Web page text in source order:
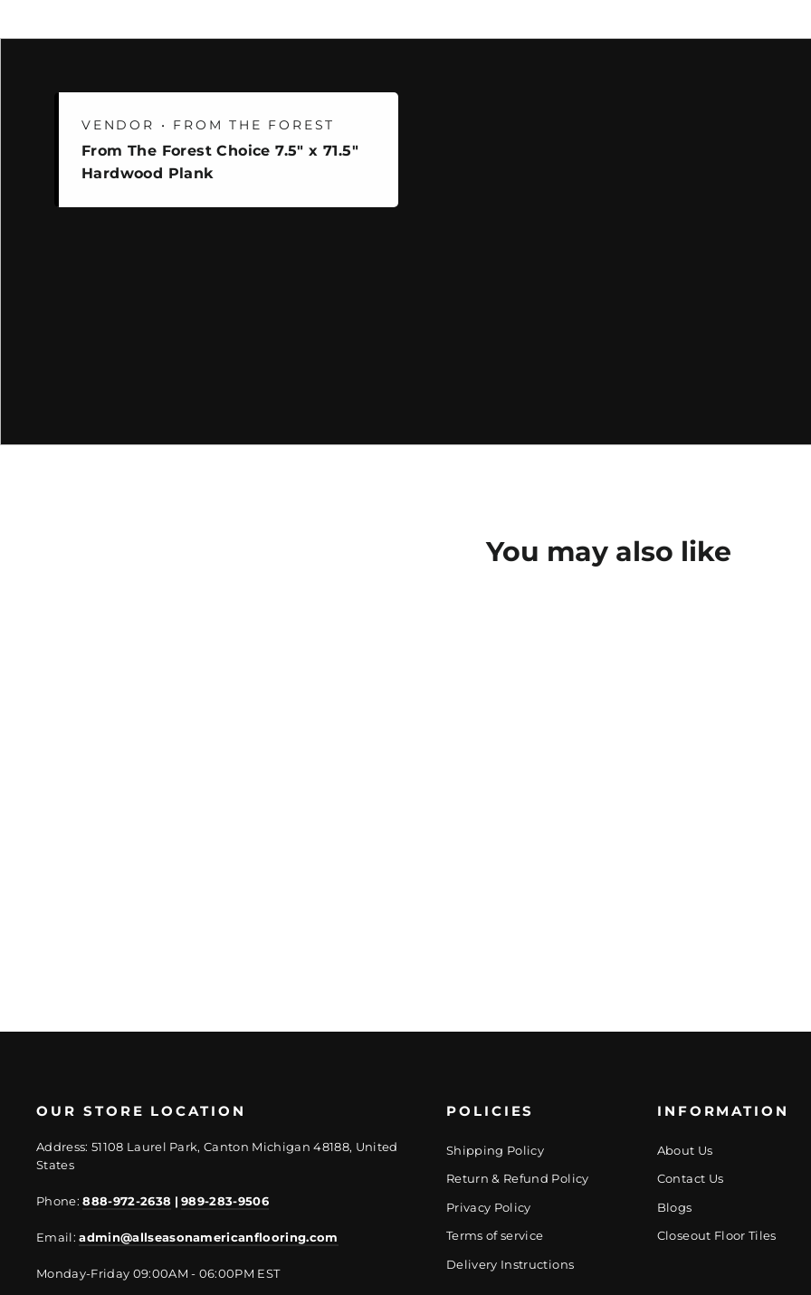
VENDOR • FROM THE FOREST
From The Forest Choice 7.5" x 71.5"
Hardwood Plank
You may also like
OUR STORE LOCATION
Address: 51108 Laurel Park, Canton Michigan 48188, United
States
Phone:888-972-2638 | 989-283-9506
Email:admin@allseasonamericanflooring.com
Monday-Friday 09:00AM - 06:00PM EST
POLICIES
Shipping Policy
Return & Refund Policy
Privacy Policy
Terms of service
Delivery Instructions
INFORMATION
About Us
Contact Us
Blogs
Closeout Floor Tiles